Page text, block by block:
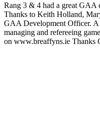
Rang 3 & 4 had a great GAA
Thanks to Keith Holland,
GAA Development Officer. A
managing and refereeing
on www.breaffyns.ie Thanks